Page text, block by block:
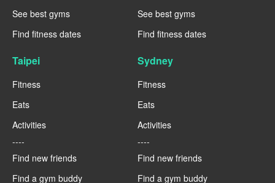
See best gyms
Find fitness dates
See best gyms
Find fitness dates
Taipei
Fitness
Eats
Activities
----
Find new friends
Find a gym buddy
Sydney
Fitness
Eats
Activities
----
Find new friends
Find a gym buddy